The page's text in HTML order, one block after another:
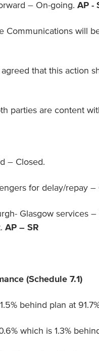
– On-going.AP -
Communications will
that this action
parties are content
– Closed.
for delay/repay –
Glasgow services
AP – SR
(Schedule 7.1)
behind plan at
which is 1.3%